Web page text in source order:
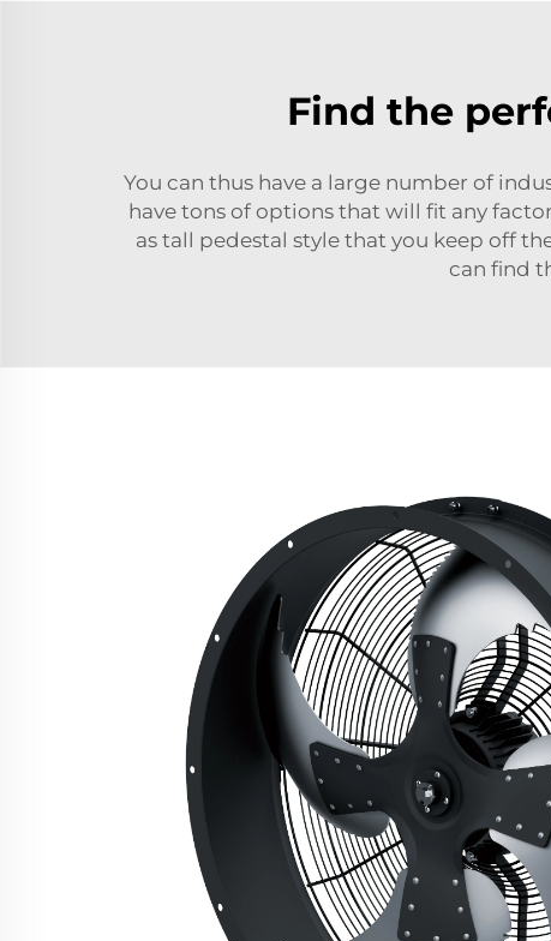
Find the
You can thus have a large number of
have tons of options that will fit any
as tall pedestal style that you keep off
can find